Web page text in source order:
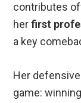
contributes
herfirst
a key
Her
game: winning